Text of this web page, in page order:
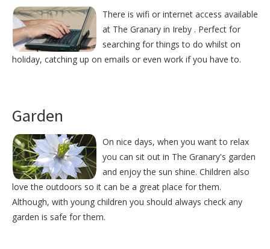
There is wifi or internet access available
at The Granary in Ireby . Perfect for
searching for things to do whilst on
holiday, catching up on emails or even work if you have to.
Garden
On nice days, when you want to relax
you can sit out in The Granary's garden
and enjoy the sun shine. Children also
love the outdoors so it can be a great place for them.
Although, with young children you should always check any
garden is safe for them.